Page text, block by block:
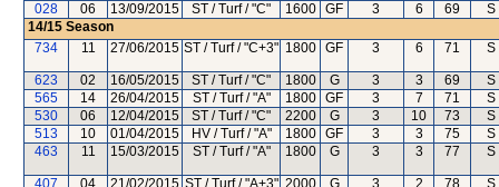
028
06 13/09/2015 ST / Turf / "C" 1600 GF 3 6 69
S
14/15 Season
734
11 27/06/2015 ST / Turf / "C+3" 1800 GF 3 6 71 S
623 02 16/05/2015 ST / Turf / "C" 1800 G 3 3 69
S
565
14 26/04/2015 ST / Turf / "A" 1800 GF 3 7 71
S
530
06 12/04/2015 ST / Turf / "C" 2200 G 3 10 73
S
513
10 01/04/2015 HV / Turf / "A" 1800 GF 3 3 75
S
463
11 15/03/2015 ST / Turf / "A" 1800 G 3 3 77 S
407 04 21/02/2015 ST / Turf / "A+3" 2000 G 3 2 78
S